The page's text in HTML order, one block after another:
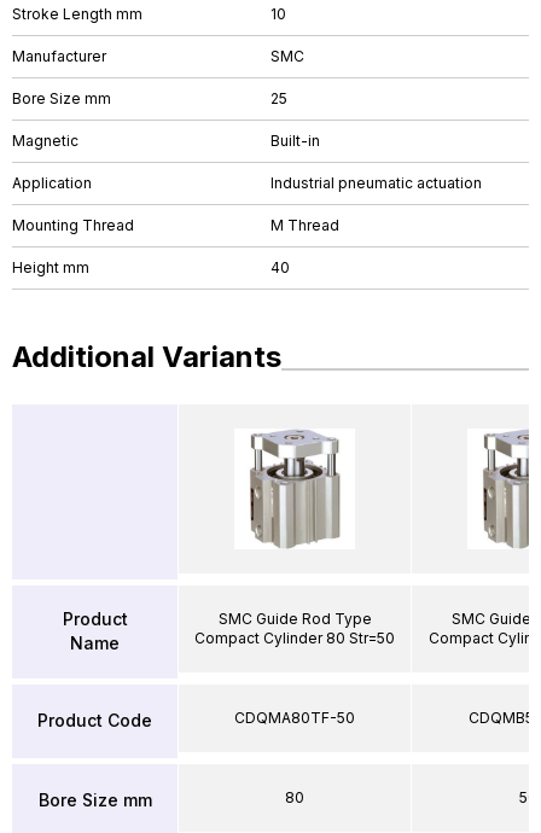
Stroke Length mm 10
Manufacturer SMC
Bore Size mm 25
Magnetic Built-in
Application Industrial pneumatic actuation
Mounting Thread M Thread
Height mm 40
Additional Variants
Product
Name
Product Code
Bore Size mm
SMC Guide Rod Type
Compact Cylinder 80 Str=50
CDQMA80TF-50
80
SMC Guide
Compact
50